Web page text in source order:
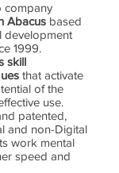
company
Abacus based
development
1999.
skill
that activate
of the
use.
patented,
and non-Digital
work mental
speed and